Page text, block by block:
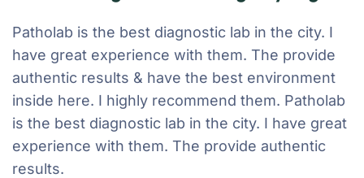
Patholab is the best diagnostic lab in the city. I
have great experience with them. The provide
authentic results & have the best environment
inside here. I highly recommend them. Patholab
is the best diagnostic lab in the city. I have great
experience with them. The provide authentic
results.